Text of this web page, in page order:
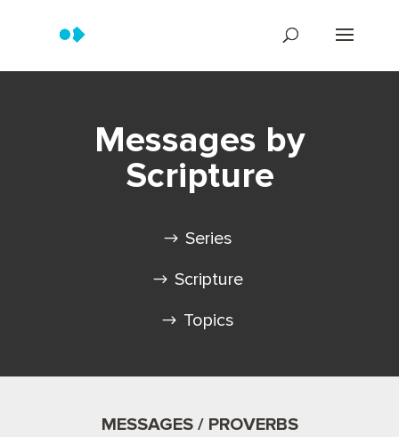
Messages by
Scripture
Series
Scripture
Topics
MESSAGES / PROVERBS